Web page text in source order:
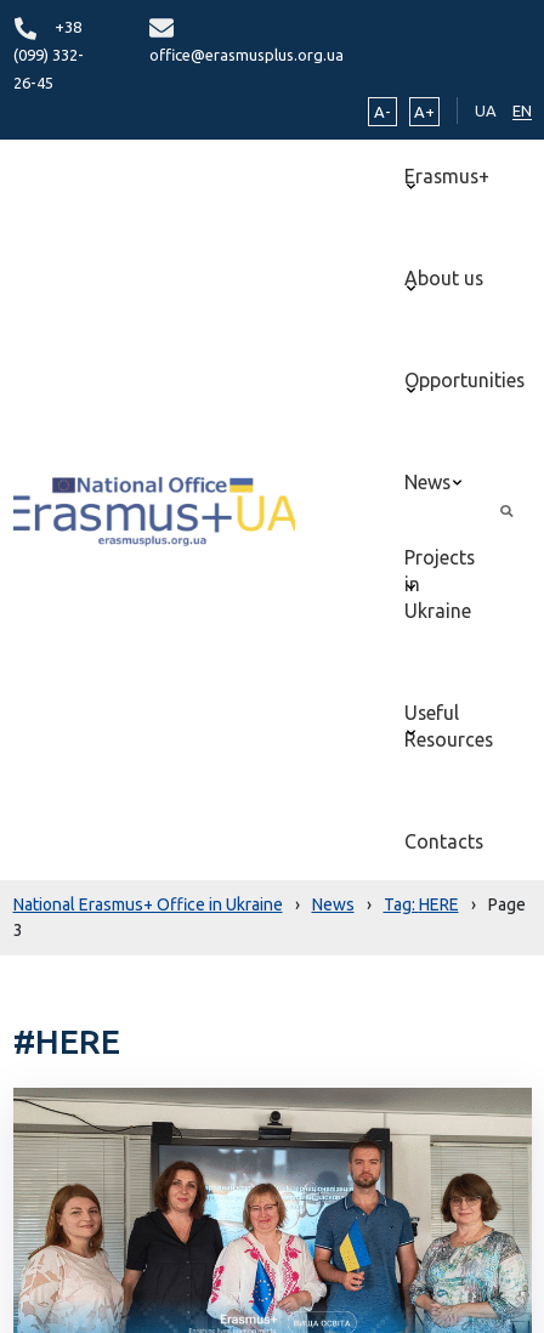
+38
(099) 332-
26-45
office@erasmusplus.org.ua
A- A+ UA EN
Erasmus+
About us
Opportunities
News
Projects
in
Ukraine
Useful
Resources
Contacts
National Erasmus+ Office in Ukraine › News › HERE ›
Page
3
#HERE